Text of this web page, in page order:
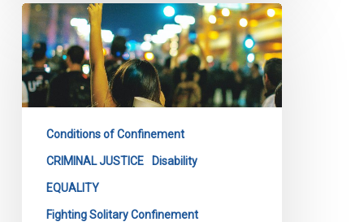
Ontario
Must
Curtail
Segregation
In
JailsConditions of Confinement
CRIMINAL JUSTICE Disability
EQUALITY
Fighting Solitary Confinement